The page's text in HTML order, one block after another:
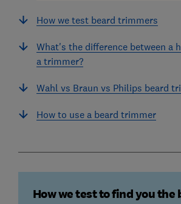
How we test beard trimmers
What's the difference between a
a trimmer?
Wahl vs Braun vs Philips beard
How to use a beard trimmer
How we test to find you the